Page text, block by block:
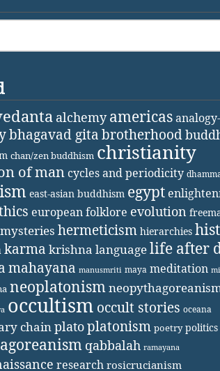
alchemy americasanalogy-
bhagavad gita brotherhood
chan/zen buddhism christianity
of man cycles and periodicity
east-asian buddhism egypt
european folklore evolution
hermeticism hierarchies
karma krishna languagelife after
mahayana manusmriti maya meditation
neoplatonism
occultism occult stories oceana
chainplatoplatonism poetry politics
qabbalah ramayana
research rosicrucianism